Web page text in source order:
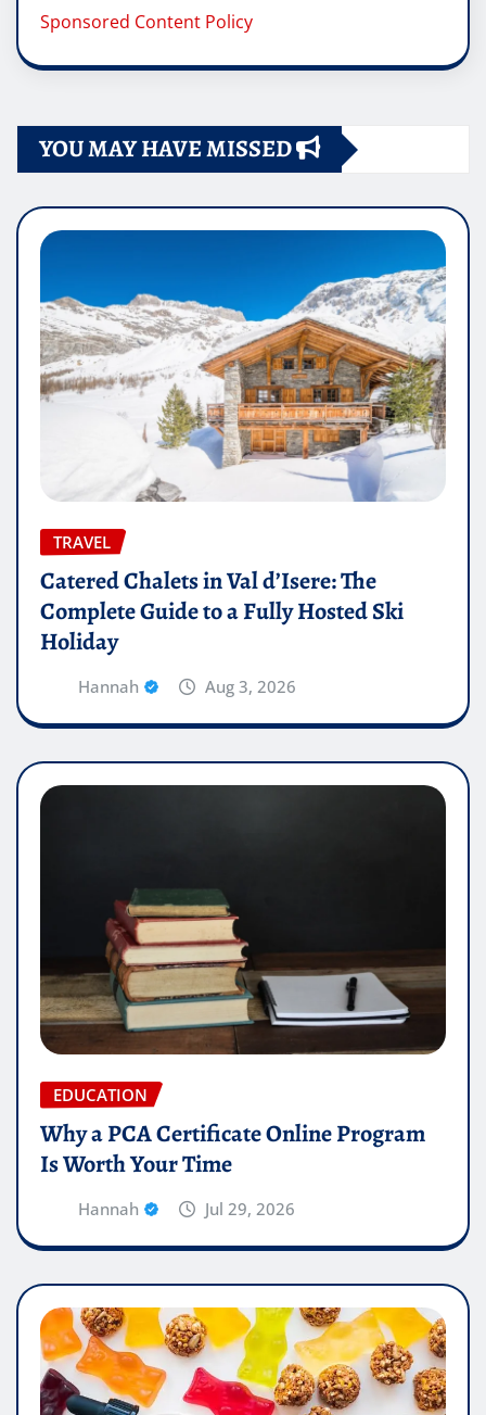
Sponsored Content Policy
YOU MAY HAVE MISSED
TRAVEL
Catered Chalets in Val d’Isere: The
Complete Guide to a Fully Hosted Ski
Holiday
Hannah Aug 3, 2026
EDUCATION
Why a PCA Certificate Online Program
Is Worth Your Time
Hannah Jul 29, 2026